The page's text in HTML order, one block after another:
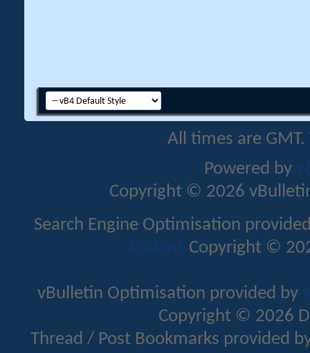
All times are
Powered by
Copyright © 2026
Search Engine Optimisation
Addons Copyright ©
vBulletin Optimisation provided by
Copyright © 2026
Thread / Post Bookmarks provided